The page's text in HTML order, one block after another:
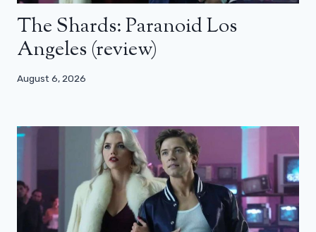
The Shards: Paranoid Los
Angeles (review)
August 6, 2026